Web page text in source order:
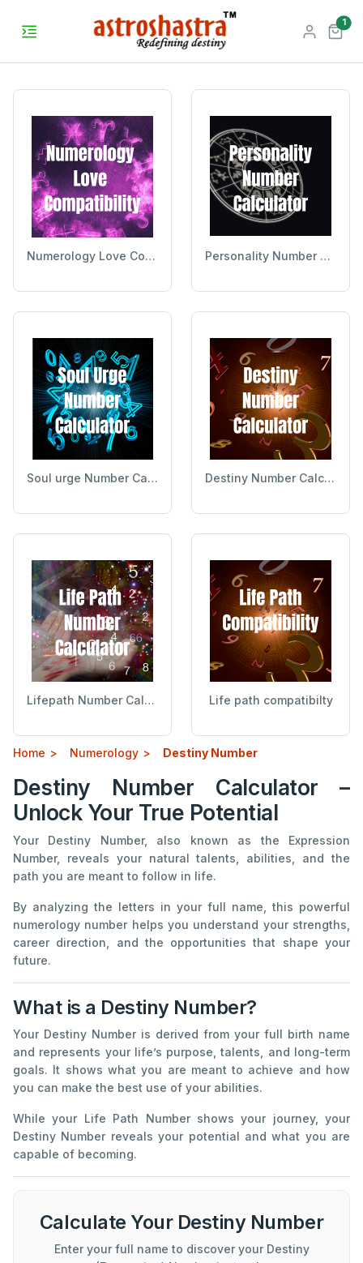
1
Numerology Love Compatibility Personality Number Calculator
Soul urge Number Calculator Destiny Number Calculator
Lifepath Number Calculator Life path compatibilty
Home Numerology Destiny Number
Destiny Number Calculator –
Unlock Your True Potential
Your Destiny Number, also known as the Expression
Number, reveals your natural talents, abilities, and the
path you are meant to follow in life.
By analyzing the letters in your full name, this powerful
numerology number helps you understand your strengths,
career direction, and the opportunities that shape your
future.
What is a Destiny Number?
Your Destiny Number is derived from your full birth name
and represents your life’s purpose, talents, and long-term
goals. It shows what you are meant to achieve and how
you can make the best use of your abilities.
While your Life Path Number shows your journey, your
Destiny Number reveals your potential and what you are
capable of becoming.
Calculate Your Destiny Number
Enter your full name to discover your Destiny